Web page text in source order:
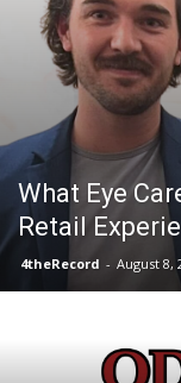
What Eye
Retail
4theRecord - August 8,